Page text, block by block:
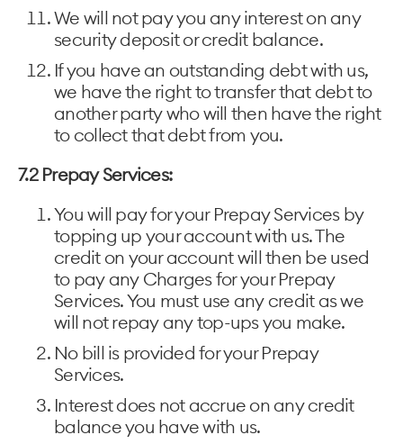
We will not pay you any interest on any
security deposit or credit balance.
If you have an outstanding debt with us,
we have the right to transfer that debt to
another party who will then have the right
to collect that debt from you.
7.2 Prepay Services:
You will pay for your Prepay Services by
topping up your account with us. The
credit on your account will then be used
to pay any Charges for your Prepay
Services. You must use any credit as we
will not repay any top-ups you make.
No bill is provided for your Prepay
Services.
Interest does not accrue on any credit
balance you have with us.